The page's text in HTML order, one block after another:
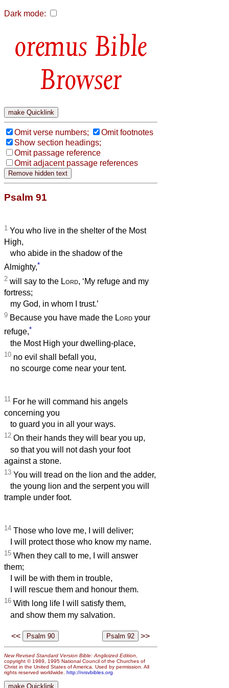
Dark mode:
Bible
Browser
Omit verse numbers;
Omit footnotes
Show section headings;
Omit passage reference
Omit adjacent passage references
Psalm 91
1 You who live in the shelter of the Most
High,
who abide in the shadow of the
Almighty,*
2 will say to the Lord, ‘My refuge and my
fortress;
my God, in whom I trust.’
9 Because you have made the Lord your
refuge,*
the Most High your dwelling-place,
10 no evil shall befall you,
no scourge come near your tent.
11 For he will command his angels
concerning you
to guard you in all your ways.
12 On their hands they will bear you up,
so that you will not dash your foot
against a stone.
13 You will tread on the lion and the adder,
the young lion and the serpent you will
trample under foot.
14 Those who love me, I will deliver;
I will protect those who know my name.
15 When they call to me, I will answer
them;
I will be with them in trouble,
I will rescue them and honour them.
16 With long life I will satisfy them,
and show them my salvation.
<< >>
New Revised Standard Version Bible: Anglicized Edition,
copyright © 1989, 1995 National Council of the Churches of
Christ in the United States of America. Used by permission. All
rights reserved worldwide. http://nrsvbibles.org